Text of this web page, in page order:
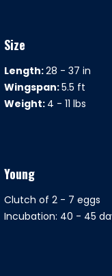
Size
Length:28 - 37 in
Wingspan:5.5 ft
Weight: 4 - 11 lbs
Young
Clutch of 2 - 7 eggs
Incubation: 40 - 45